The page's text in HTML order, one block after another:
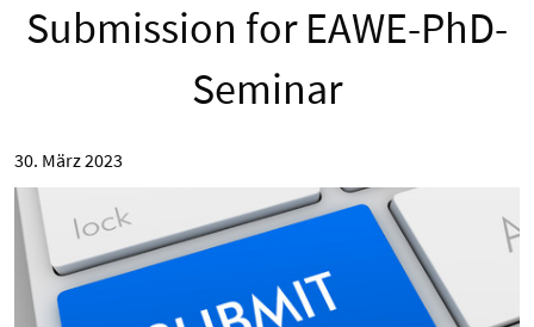
Submission for EAWE-PhD-
Seminar
30. März 2023